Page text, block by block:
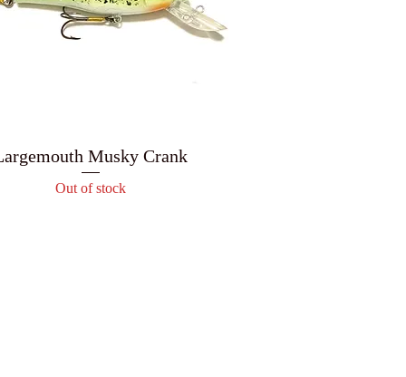
Musky Crank
Out of stock